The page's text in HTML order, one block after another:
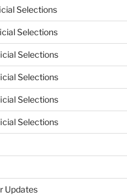
Selections
Selections
Selections
Selections
Selections
Selections
Updates